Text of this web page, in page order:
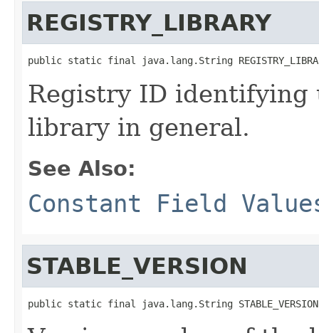
REGISTRY_LIBRARY
public static final java.lang.String
Registry ID identifying
library in general.
See Also:
Constant Field
STABLE_VERSION
public static final java.lang.String STABLE_VERSION